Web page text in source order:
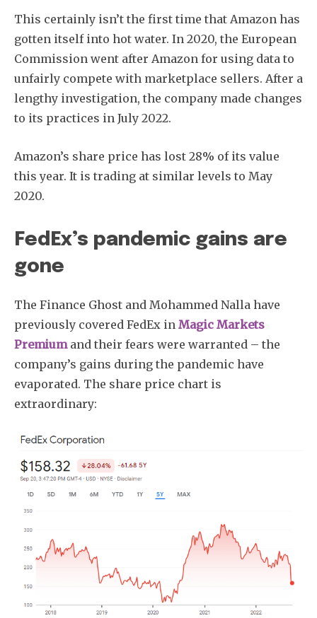
This certainly isn’t the first time that Amazon has
gotten itself into hot water. In 2020, the European
Commission went after Amazon for using data to
unfairly compete with marketplace sellers. After a
lengthy investigation, the company made changes
to its practices in July 2022.
Amazon’s share price has lost 28% of its value
this year. It is trading at similar levels to May
2020.
FedEx’s pandemic gains are
gone
The Finance Ghost and Mohammed Nalla have
previously covered FedEx in Magic Markets
Premiumand their fears were warranted – the
company’s gains during the pandemic have
evaporated. The share price chart is
extraordinary: